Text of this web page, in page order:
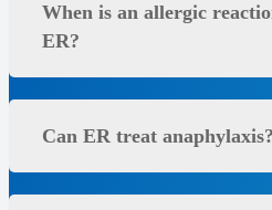
When is an allergic
ER?
Can ER treat anaphylaxis?